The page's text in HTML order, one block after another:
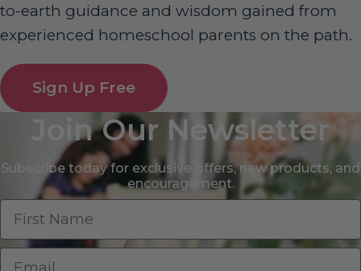
to-earth guidance and wisdom gained from
experienced homeschool parents on the path.
Sign Up Free
Join Our Newsletter
Subscribe today for exclusive offers, new products, and
encouragement.